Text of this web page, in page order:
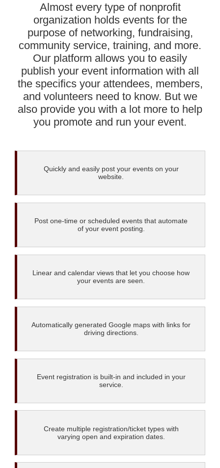
Almost every type of nonprofit
organization holds events for the
purpose of networking, fundraising,
community service, training, and more.
Our platform allows you to easily
publish your event information with all
the specifics your attendees, members,
and volunteers need to know. But we
also provide you with a lot more to help
you promote and run your event.
Quickly and easily post your events on your
website.
Post one-time or scheduled events that automate
of your event posting.
Linear and calendar views that let you choose how
your events are seen.
Automatically generated Google maps with links for
driving directions.
Event registration is built-in and included in your
service.
Create multiple registration/ticket types with
varying open and expiration dates.